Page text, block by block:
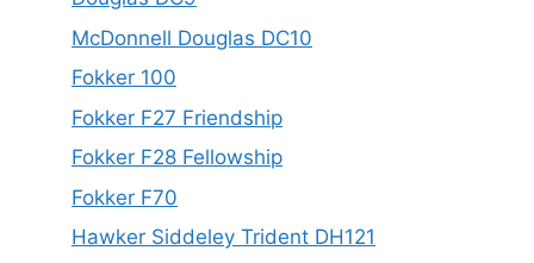
McDonnell Douglas DC10
Fokker 100
Fokker F27 Friendship
Fokker F28 Fellowship
Fokker F70
Hawker Siddeley Trident DH121